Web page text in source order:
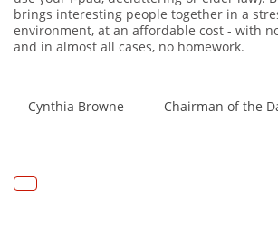
brings interesting people together in a
environment, at an affordable cost - with
and in almost all cases, no homework.
Cynthia Browne Chairman of